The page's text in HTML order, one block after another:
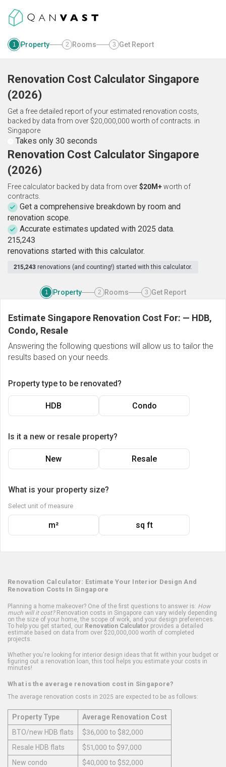
1 Property 2 Rooms 3 Get Report
Renovation Cost Calculator Singapore
(2026)
Get a free detailed report of your estimated renovation costs,
backed by data from over $20,000,000 worth of contracts. in
Singapore
Takes only 30 seconds
Renovation Cost Calculator Singapore
(2026)
Free calculator backed by data from over$20M+worth of
contracts.
Get a comprehensive breakdown by room and
renovation scope.
Accurate estimates updated with 2025 data.
215,243
renovations started with this calculator.
215,243 renovations (and counting!) started with this calculator.
1 Property 2 Rooms 3 Get Report
Estimate Singapore Renovation Cost For: — HDB,
Condo, Resale
Answering the following questions will allow us to tailor the
results based on your needs.
Property type to be renovated?
HDB Condo
Is it a new or resale property?
New Resale
What is your property size?
Select unit of measure
m² sq ft
Renovation Calculator: Estimate Your Interior Design And
Renovation Costs In Singapore
Planning a home makeover? One of the first questions to answer is: How
much will it cost?Renovation costs in Singapore can vary widely depending
on the size of your home, the scope of work, and your design preferences.
To help you get started, our Renovation Calculator provides a detailed
estimate based on data from over $20,000,000 worth of completed
projects.
Whether you're looking for interior design ideas that fit within your budget or
figuring out a renovation loan, this tool helps you estimate your costs in
minutes!
What is the average renovation cost in Singapore?
The average renovation costs in 2025 are expected to be as follows:
Property Type
Average Renovation Cost
BTO/new HDB flats
$36,000 to $82,000
Resale HDB flats
$51,000 to $97,000
New condo
$40,000 to $52,000